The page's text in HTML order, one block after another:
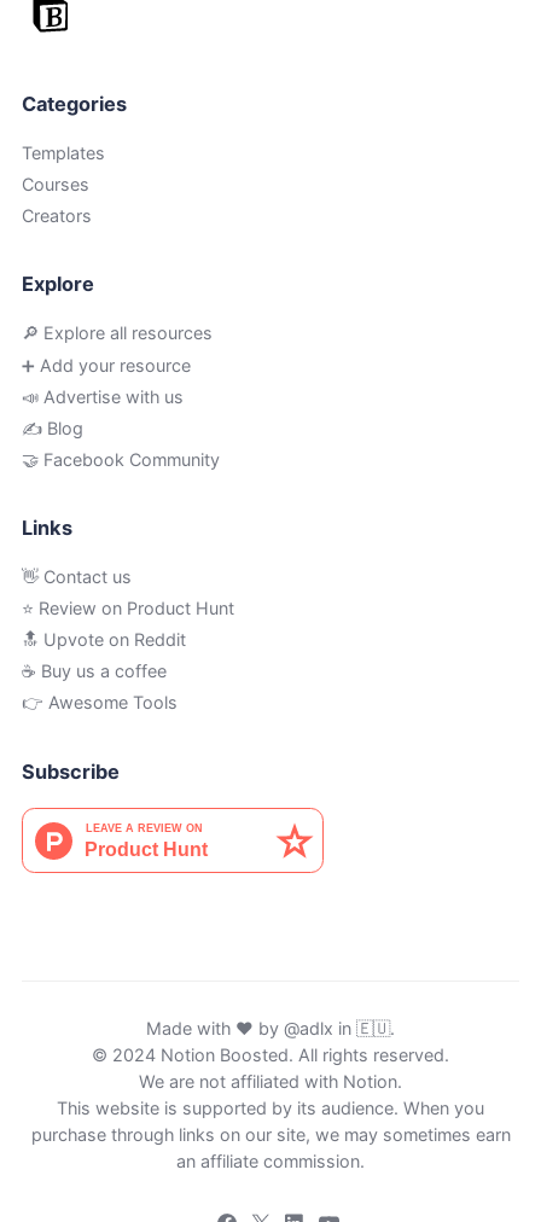
Categories
Templates
Courses
Creators
Explore
🔎 Explore all resources
➕ Add your resource
📣 Advertise with us
✍️ Blog
🤝 Facebook Community
Links
👋 Contact us
⭐ Review on Product Hunt
🔝 Upvote on Reddit
☕️ Buy us a coffee
👉 Awesome Tools
Subscribe
Made with ♥ by @adlx in 🇪🇺.
© 2024 Notion Boosted. All rights reserved.
We are not affiliated with Notion.
This website is supported by its audience. When you
purchase through links on our site, we may sometimes earn
an affiliate commission.